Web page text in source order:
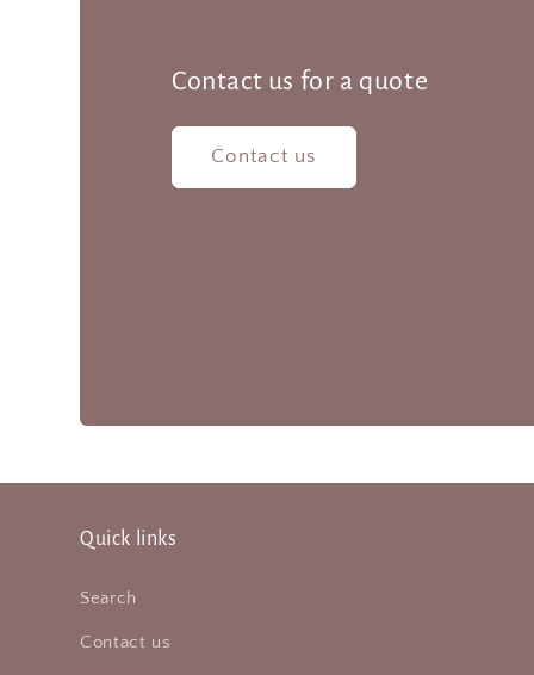
Contact us for a quote
Contact us
Quick links
Search
Contact us